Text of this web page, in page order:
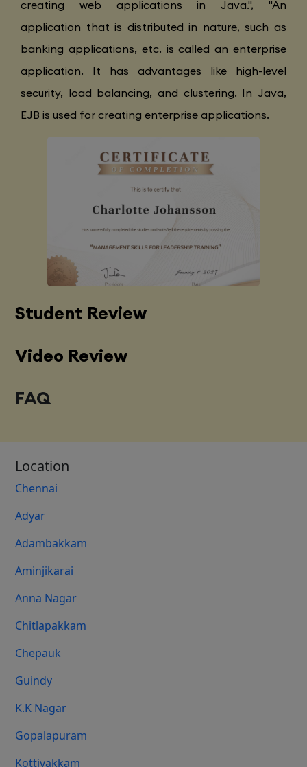
creating web applications in Java.", "An
application that is distributed in nature, such as
banking applications, etc. is called an enterprise
application. It has advantages like high-level
security, load balancing, and clustering. In Java,
EJB is used for creating enterprise applications.
Student Review
Video Review
FAQ
Location
Chennai
Adyar
Adambakkam
Aminjikarai
Anna Nagar
Chitlapakkam
Chepauk
Guindy
K.K Nagar
Gopalapuram
Kottivakkam